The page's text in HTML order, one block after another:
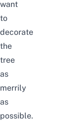
want
to
decorate
the
tree
as
merrily
as
possible.